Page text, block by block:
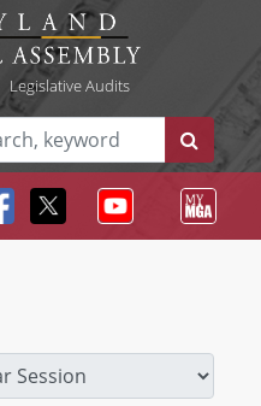
Legislative Audits